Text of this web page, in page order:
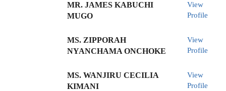
MR. JAMES KABUCHI
MUGO
View
Profile
MS. ZIPPORAH
NYANCHAMA ONCHOKE
View
Profile
MS. WANJIRU CECILIA
KIMANI
View
Profile